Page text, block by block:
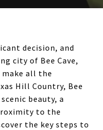
decision, and
city of Bee Cave,
make all the
Hill Country, Bee
beauty, a
to the
the key steps to